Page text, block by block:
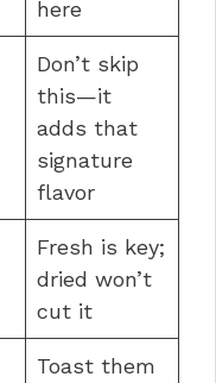
here
Don’t skip
this—it
adds that
signature
flavor
Fresh is key;
dried won’t
cut it
Toast them